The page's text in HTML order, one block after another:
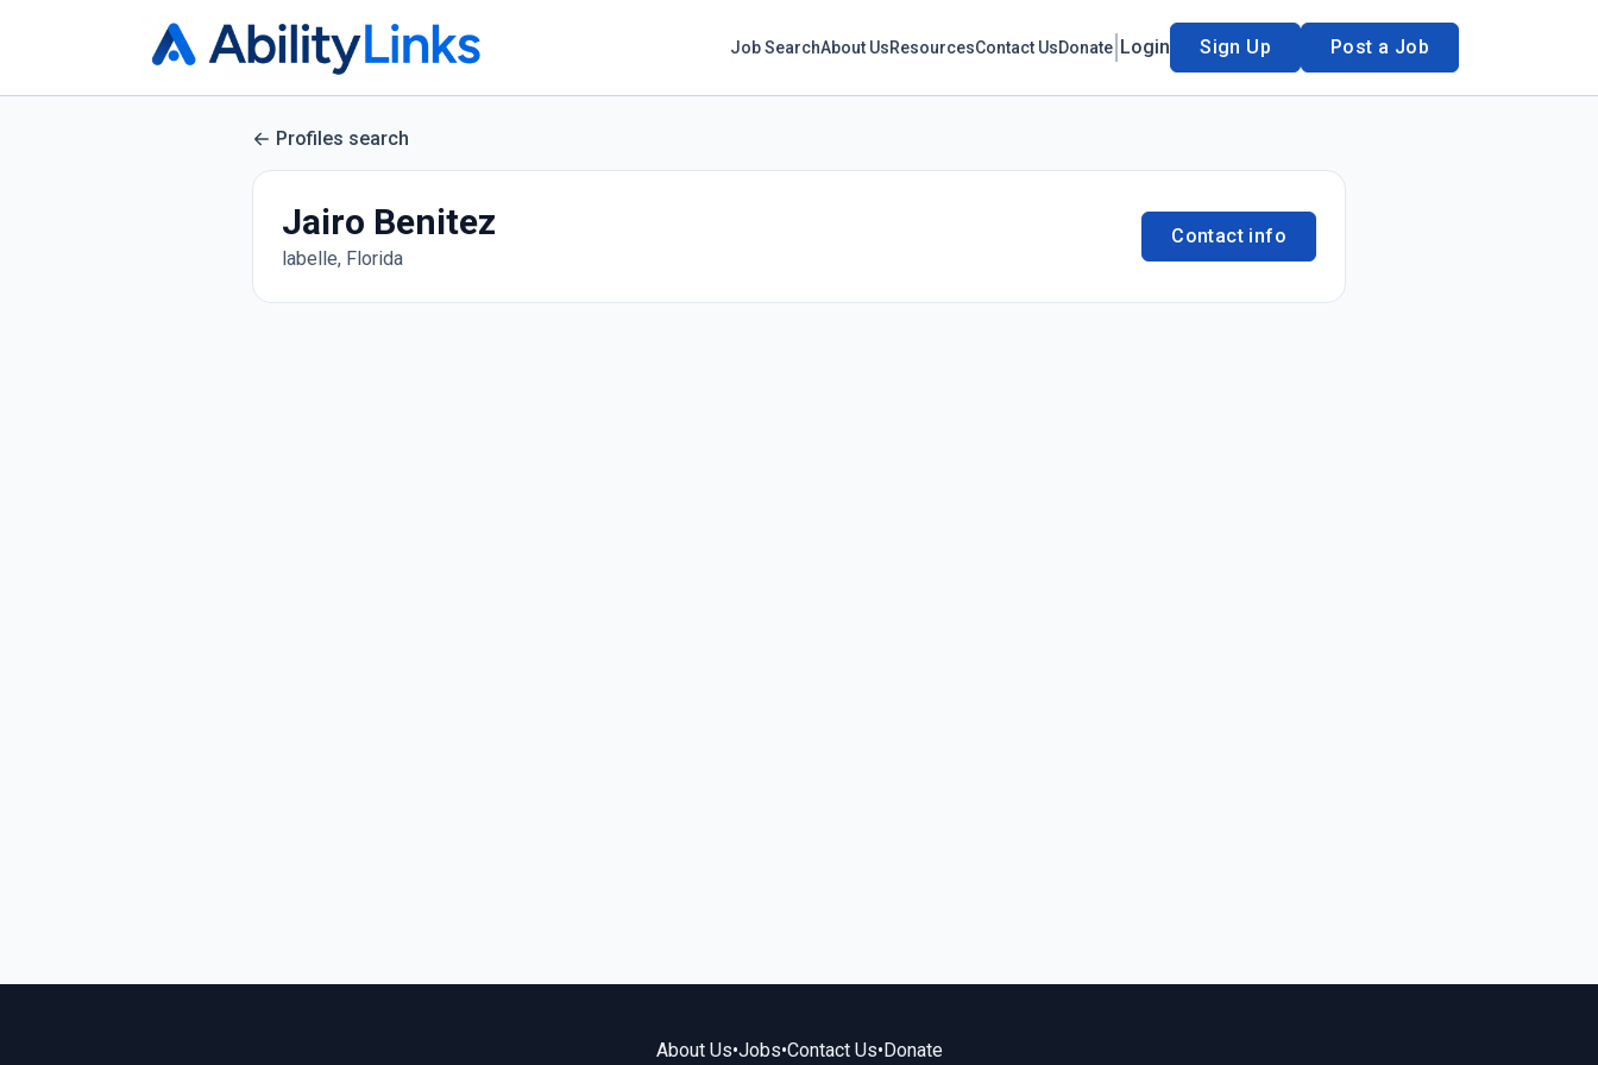
Job SearchAbout UsResourcesContact UsDonate Login Sign Up Post a Job
Profiles search
Jairo Benitez
labelle, Florida
Contact info
About Us•Jobs•Contact Us•Donate